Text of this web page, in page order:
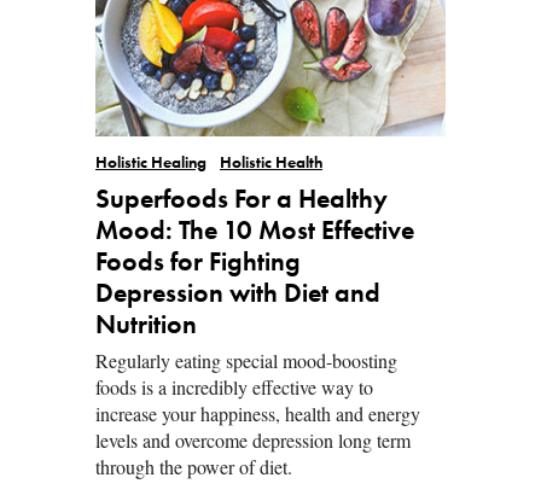
Holistic Healing Holistic Health
Superfoods For a Healthy
Mood: The 10 Most Effective
Foods for Fighting
Depression with Diet and
Nutrition
Regularly eating special mood-boosting
foods is a incredibly effective way to
increase your happiness, health and energy
levels and overcome depression long term
through the power of diet.